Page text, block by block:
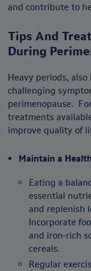
and contribute to
Tips And
During
Heavy periods,
challenging
perimenopause.
treatments
improve quality of
Maintain a
Eating a
essential
and replenish
Incorporate
and iron-rich
cereals.
Regular